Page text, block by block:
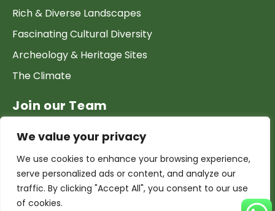
We value your privacy
We use cookies to enhance your browsing experience,
serve personalized ads or content, and analyze our
traffic. By clicking "Accept All", you consent to our use
of cookies.
Rich & Diverse Landscapes
Fascinating Cultural Diversity
Archeology & Heritage Sites
The Climate
Join our Team
List your Business & Products
Become a local contact
Terms & conditions
Copyright & Privacy